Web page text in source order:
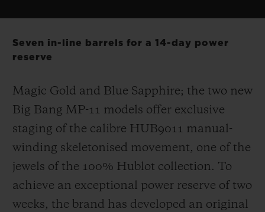
Seven in-line barrels for a 14-day power
reserve
Magic Gold and Blue Sapphire; the two new
Big Bang MP-11 models offer exclusive
staging of the calibre HUB9011 manual-
winding skeletonised movement, one of the
jewels of the 100% Hublot collection. To
achieve an exceptional power reserve of two
weeks, the brand has developed an original